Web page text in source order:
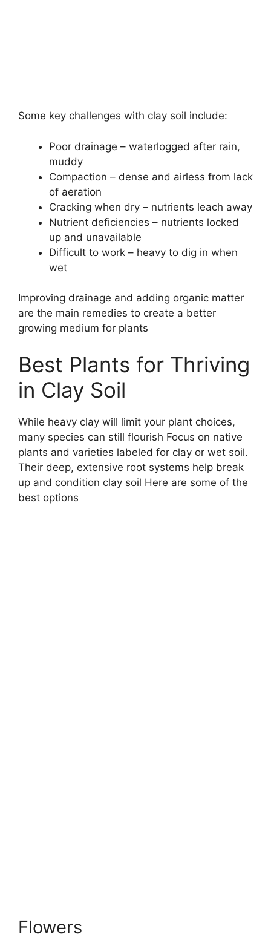
Some key challenges with clay soil include:
Poor drainage – waterlogged after rain,
muddy
Compaction – dense and airless from lack
of aeration
Cracking when dry – nutrients leach away
Nutrient deficiencies – nutrients locked
up and unavailable
Difficult to work – heavy to dig in when
wet
Improving drainage and adding organic matter
are the main remedies to create a better
growing medium for plants
Best Plants for Thriving
in Clay Soil
While heavy clay will limit your plant choices,
many species can still flourish Focus on native
plants and varieties labeled for clay or wet soil.
Their deep, extensive root systems help break
up and condition clay soil Here are some of the
best options
Flowers